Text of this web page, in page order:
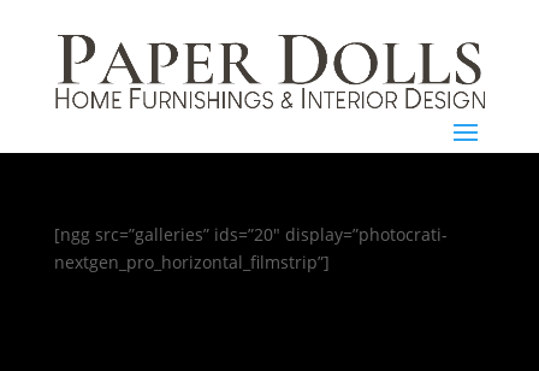
[ngg src=”galleries” ids=”20″ display=”photocrati-
nextgen_pro_horizontal_filmstrip”]